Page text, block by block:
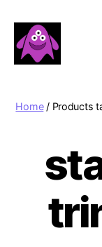
Home/ Products